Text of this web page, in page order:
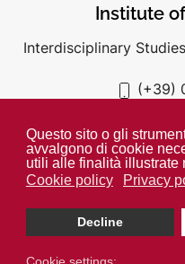
Questo sito o gli
avvalgono di cookie
utili alle finalità illustrate
Cookie policy
Privacy
Decline
Institute
Interdisciplinary
(+39)
Unless otherwise indicated